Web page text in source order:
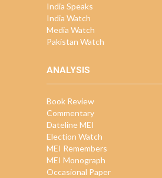
India Speaks
India Watch
Media Watch
Pakistan Watch
ANALYSIS
Book Review
Commentary
Dateline MEI
Election Watch
MEI Remembers
MEI Monograph
Occasional Paper